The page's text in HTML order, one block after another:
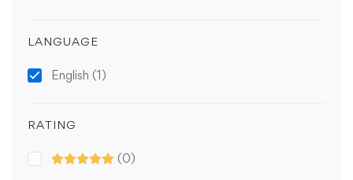
LANGUAGE
English (1)
RATING
(0)